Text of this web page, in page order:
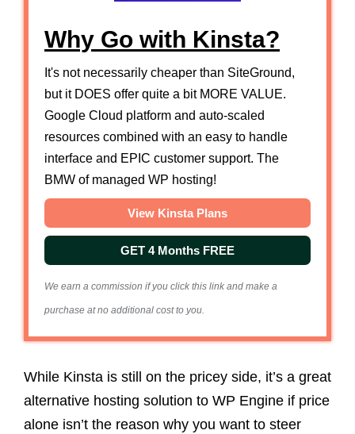
Why Go with Kinsta?
It's not necessarily cheaper than SiteGround,
but it DOES offer quite a bit MORE VALUE.
Google Cloud platform and auto-scaled
resources combined with an easy to handle
interface and EPIC customer support. The
BMW of managed WP hosting!
View Kinsta Plans
GET 4 Months FREE
We earn a commission if you click this link and make a
purchase at no additional cost to you.
While Kinsta is still on the pricey side, it’s a great
alternative hosting solution to WP Engine if price
alone isn’t the reason why you want to steer